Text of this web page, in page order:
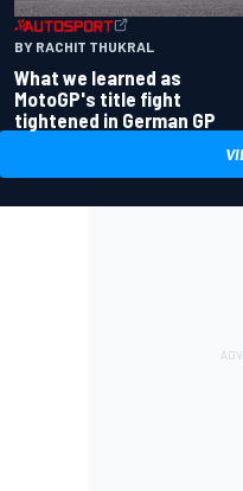
BY RACHIT THUKRAL
What we learned as
MotoGP's title fight
tightened in German GP